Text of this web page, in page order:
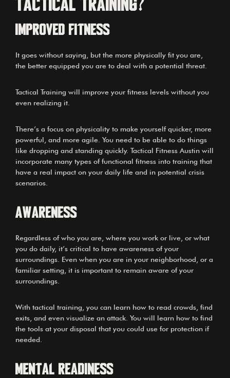
tactical training?
IMPROVED FITNESS
It goes without saying, but the more physically fit you are,
the better equipped you are to deal with a potential threat.
Tactical Training will improve your fitness levels without you
even realizing it.
There’s a focus on physicality to make yourself quicker, more
powerful, and more agile. You need to be able to do things
like dropping and standing quickly. Tactical Fitness Austin will
incorporate many types of functional fitness into training that
have a real impact on your daily life and in potential crisis
scenarios.
AWARENESS
Regardless of who you are, where you work or live, or what
you do daily, it’s critical to have awareness of your
surroundings. Even when you are in your neighborhood, or a
familiar setting, it is important to remain aware of your
surroundings.
With tactical training, you can learn how to read crowds, find
exits, and even visualize an attack. You will learn how to find
the tools at your disposal that you could use for protection if
needed.
MENTAL READINESS